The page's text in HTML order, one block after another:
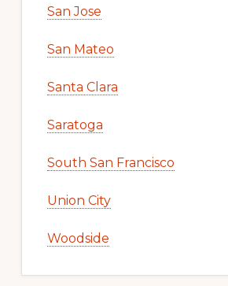
San Jose
San Mateo
Santa Clara
Saratoga
South San Francisco
Union City
Woodside